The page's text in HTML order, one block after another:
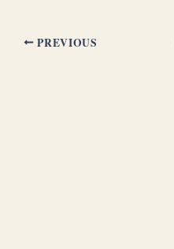
PREVIOUS